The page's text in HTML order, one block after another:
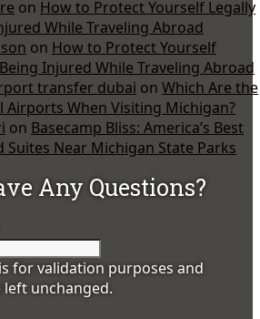
on How to Protect Yourself Legally
While Traveling Abroad
on How to Protect Yourself
Injured While Traveling Abroad
transfer dubai on Which Are the
Airports When Visiting Michigan?
on Basecamp Bliss: America’s Best
Suites Near Michigan State Parks
Any Questions?
for validation purposes and
unchanged.